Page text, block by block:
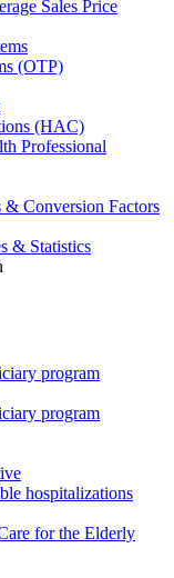
Sales Price
(OTP)
(HAC)
Professional
& Conversion Factors
& Statistics
program
program
hospitalizations
for the Elderly